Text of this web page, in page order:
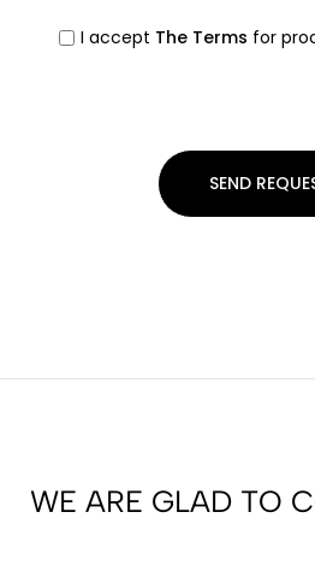
I accept The Terms for
WE ARE GLAD TO